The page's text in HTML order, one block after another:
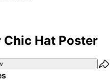
Chic Hat Poster